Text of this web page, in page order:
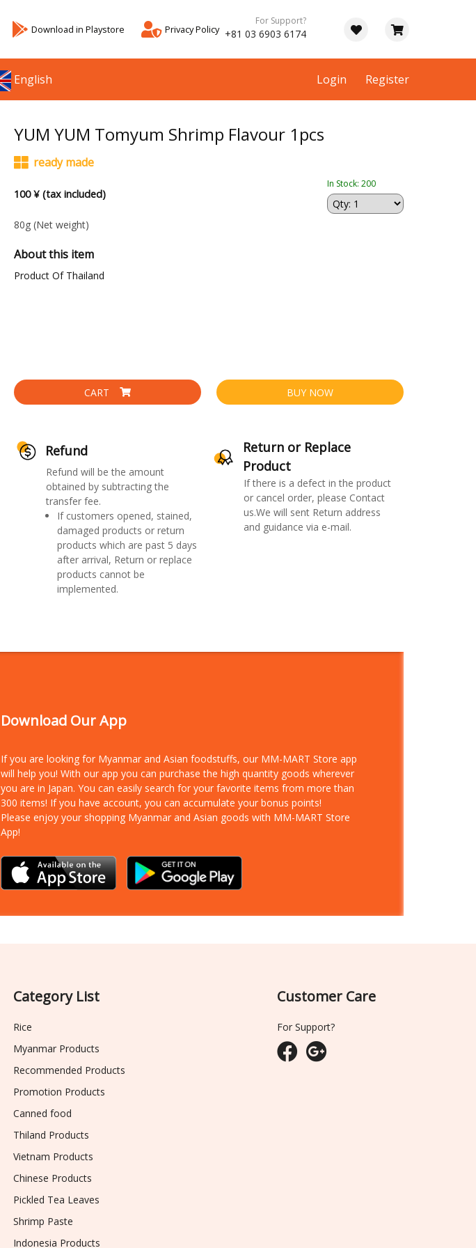
Download in Playstore Privacy Policy
For Support?
+81 03 6903 6174
English Login Register
YUM YUM Tomyum Shrimp Flavour 1pcs
ready made
100 ¥ (tax included)
In Stock: 200
80g (Net weight)
About this item
Product Of Thailand
CART BUY NOW
Refund
Refund will be the amount
obtained by subtracting the
transfer fee.
If customers opened, stained,
damaged products or return
products which are past 5 days
after arrival, Return or replace
products cannot be
implemented.
Return or Replace
Product
If there is a defect in the product
or cancel order, please Contact
us.We will sent Return address
and guidance via e-mail.
Download Our App
If you are looking for Myanmar and Asian foodstuffs, our MM-MART Store app
will help you! With our app you can purchase the high quantity goods wherever
you are in Japan. You can easily search for your favorite items from more than
300 items! If you have account, you can accumulate your bonus points!
Please enjoy your shopping Myanmar and Asian goods with MM-MART Store
App!
Category List
Rice
Myanmar Products
Recommended Products
Promotion Products
Canned food
Thiland Products
Vietnam Products
Chinese Products
Pickled Tea Leaves
Shrimp Paste
Indonesia Products
Customer Care
For Support?